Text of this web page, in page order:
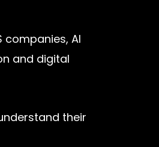
AI
and digital
their